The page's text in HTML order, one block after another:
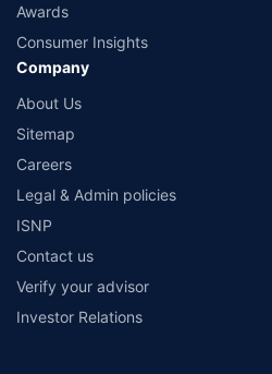
Awards
Consumer Insights
Company
About Us
Sitemap
Careers
Legal & Admin policies
ISNP
Contact us
Verify your advisor
Investor Relations